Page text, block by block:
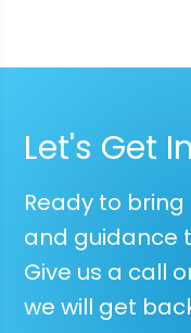
Let's Get
Ready to
and guidance
Give us a call
we will get